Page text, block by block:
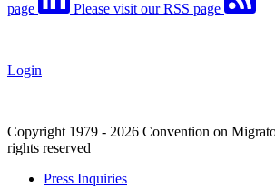
page Please visit our RSS page
Login
Copyright 1979 - 2026 Convention on
rights reserved
Press Inquiries